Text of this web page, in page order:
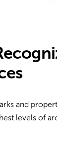
and
levels of